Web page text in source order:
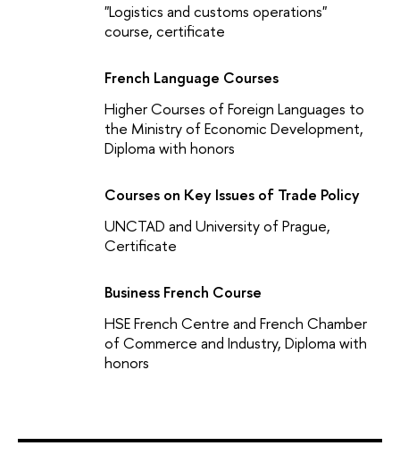
"Logistics and customs operations"
course, certificate
French Language Courses
Higher Courses of Foreign Languages to
the Ministry of Economic Development,
Diploma with honors
Courses on Key Issues of Trade Policy
UNCTAD and University of Prague,
Certificate
Business French Course
HSE French Centre and French Chamber
of Commerce and Industry, Diploma with
honors